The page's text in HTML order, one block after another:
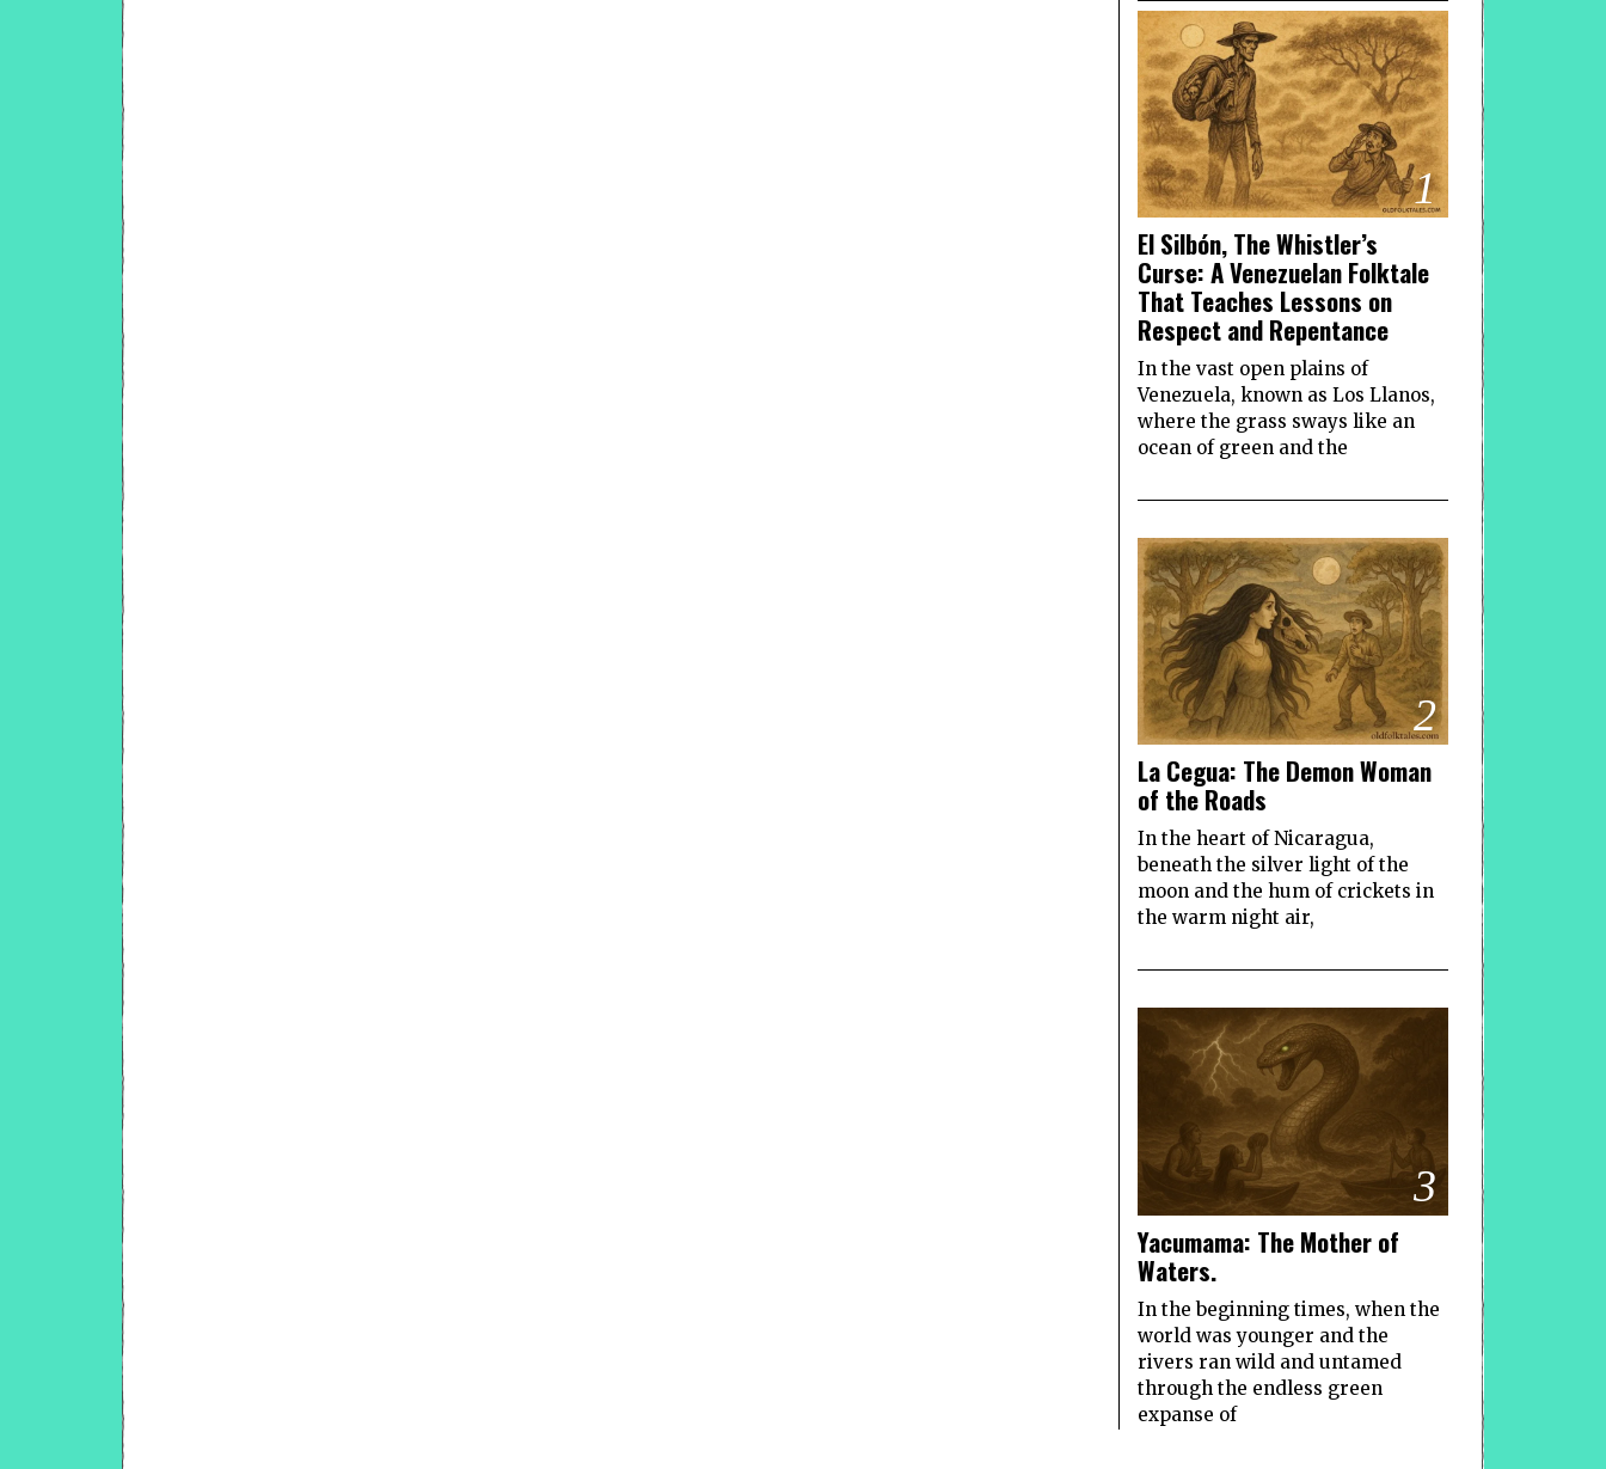
1
El Silbón, The Whistler’s
Curse: A Venezuelan Folktale
That Teaches Lessons on
Respect and Repentance
In the vast open plains of
Venezuela, known as Los Llanos,
where the grass sways like an
ocean of green and the
2
La Cegua: The Demon Woman
of the Roads
In the heart of Nicaragua,
beneath the silver light of the
moon and the hum of crickets in
the warm night air,
3
Yacumama: The Mother of
Waters.
In the beginning times, when the
world was younger and the
rivers ran wild and untamed
through the endless green
expanse of